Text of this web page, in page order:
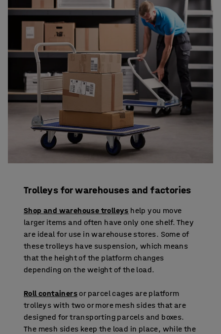
Trolleys for warehouses and factories
Shop and warehouse trolleys help you move
larger items and often have only one shelf. They
are ideal for use in warehouse stores. Some of
these trolleys have suspension, which means
that the height of the platform changes
depending on the weight of the load.
Roll containersor parcel cages are platform
trolleys with two or more mesh sides that are
designed for transporting parcels and boxes.
The mesh sides keep the load in place, while the